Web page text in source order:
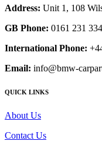
Address: Unit 1, 108
GB Phone: 0161 231
International Phone:
Email: info@bmw-
QUICK LINKS
About Us
Contact Us